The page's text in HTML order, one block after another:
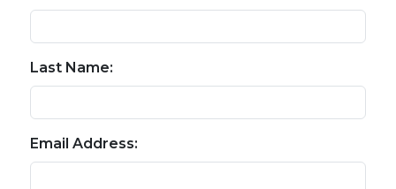
Last Name:
Email Address: